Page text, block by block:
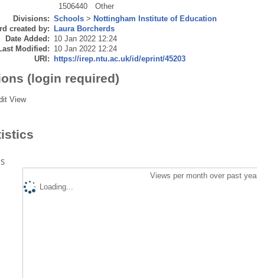
1506440
Other
Divisions: Schools> Nottingham Institute of Education
created by: Laura Borcherds
Date Added: 10 Jan 2022 12:24
Modified:
10 Jan 2022 12:24
URI: https://irep.ntu.ac.uk/id/eprint/45203
(login required)
View
Views per month over past
Loading...